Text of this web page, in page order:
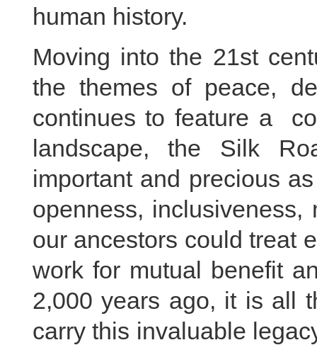
human history.
Moving into the 21st
the themes of peace,
continues to feature a
landscape, the Silk
important and precious
openness,
our ancestors could treat
work for mutual benefit
2,000 years ago, it is all
carry this invaluable